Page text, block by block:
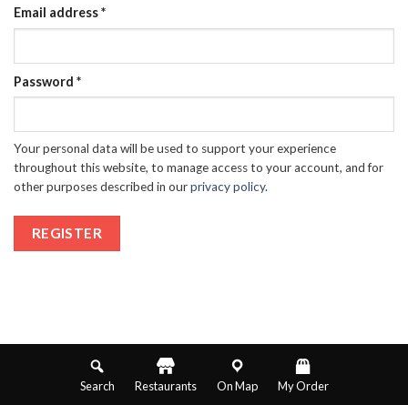
Email address*
Password *
Your personal data will be used to support your experience
throughout this website, to manage access to your account, and for
other purposes described in ourprivacy policy.
REGISTER
Search Restaurants On Map My Order